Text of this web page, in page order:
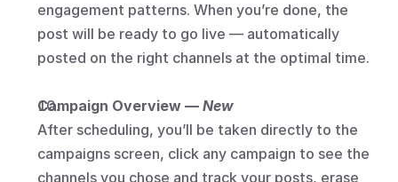
engagement patterns. When you’re done, the
post will be ready to go live — automatically
posted on the right channels at the optimal time.
Campaign Overview — New
After scheduling, you’ll be taken directly to the
campaigns screen, click any campaign to see the
channels you chose and track your posts, erase